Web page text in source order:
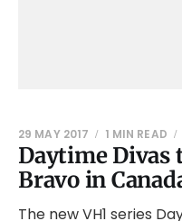
Daytime Divas
Bravo in
29 MAY 2017 1 MIN READ
The new VH1 series